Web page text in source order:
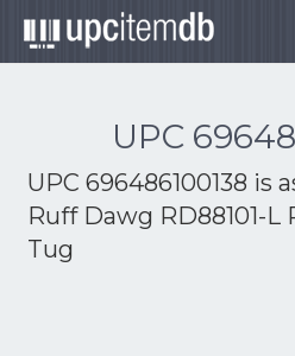
UPC
UPC 696486100138 is
Ruff Dawg RD88101-
Tug